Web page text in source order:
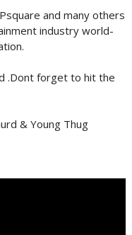
and many others
industry world-
.Dont forget to hit the
& Young Thug